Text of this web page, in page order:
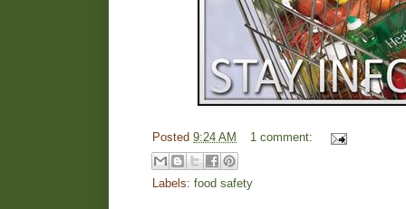
Posted 9:24 AM 1 comment:
Labels: food safety